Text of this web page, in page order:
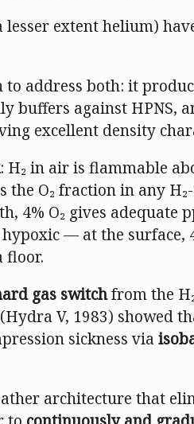
extent helium)
address both: it
buffers against HPNS,
excellent density
: H₂ in air is flammable
the O₂ fraction in any
4% O₂ gives adequate
— at the surface,
floor.
gas switchfrom the
(Hydra V, 1983) showed
sickness via
architecture that